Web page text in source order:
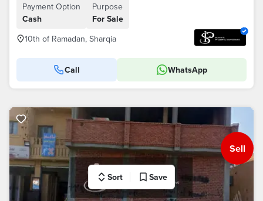
Payment Option
Cash
Purpose
For Sale
10th of Ramadan, Sharqia
Call WhatsApp
Sell
Sort Save